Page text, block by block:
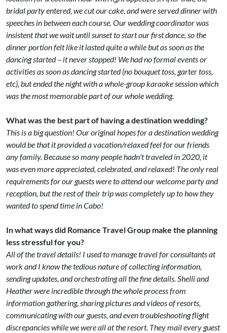
bridal party entered, we cut our cake, and were served dinner with
speeches in between each course. Our wedding coordinator was
insistent that we wait until sunset to start our first dance, so the
dinner portion felt like it lasted quite a while but as soon as the
dancing started – it never stopped! We had no formal events or
activities as soon as dancing started (no bouquet toss, garter toss,
etc), but ended the night with a whole-group karaoke session which
was the most memorable part of our whole wedding.
What was the best part of having a destination wedding?
This is a big question! Our original hopes for a destination wedding
would be that it provided a vacation/relaxed feel for our friends
any family. Because so many people hadn't traveled in 2020, it
was even more appreciated, celebrated, and relaxed! The only real
requirements for our guests were to attend our welcome party and
reception, but the rest of their trip was completely up to how they
wanted to spend time in Cabo!
In what ways did Romance Travel Group make the planning
less stressful for you?
All of the travel details! I used to manage travel for consultants at
work and I know the tedious nature of collecting information,
sending updates, and orchestrating all the fine details. Shelli and
Heather were incredible through the whole process from
information gathering, sharing pictures and videos of resorts,
communicating with our guests, and even troubleshooting flight
discrepancies while we were all at the resort. They mail every guest